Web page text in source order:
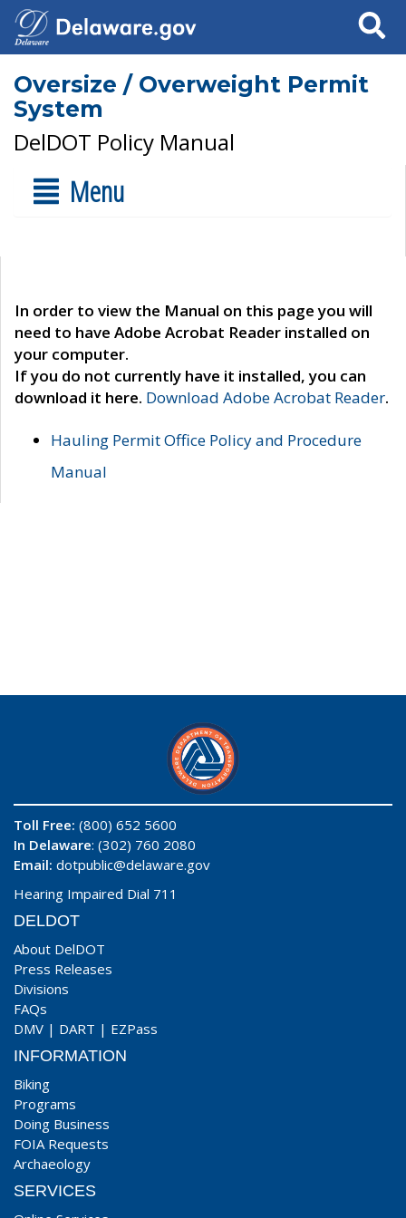
Search
Oversize / Overweight Permit
System
DelDOT Policy Manual
Menu
In order to view the Manual on this page you will
need to have Adobe Acrobat Reader installed on
your computer.
If you do not currently have it installed, you can
download it here. Download Adobe Acrobat Reader.
Hauling Permit Office Policy and Procedure
Manual
Toll Free: (800) 652 5600
In Delaware: (302) 760 2080
Email: dotpublic@delaware.gov
Hearing Impaired Dial 711
DELDOT
About DelDOT
Press Releases
Divisions
FAQs
DMV | DART | EZPass
INFORMATION
Biking
Programs
Doing Business
FOIA Requests
Archaeology
SERVICES